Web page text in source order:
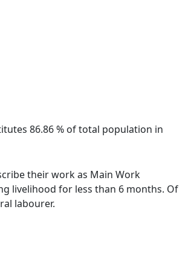
86.86 % of total population in
their work as Main Work
livelihood for less than 6 months. Of
labourer.